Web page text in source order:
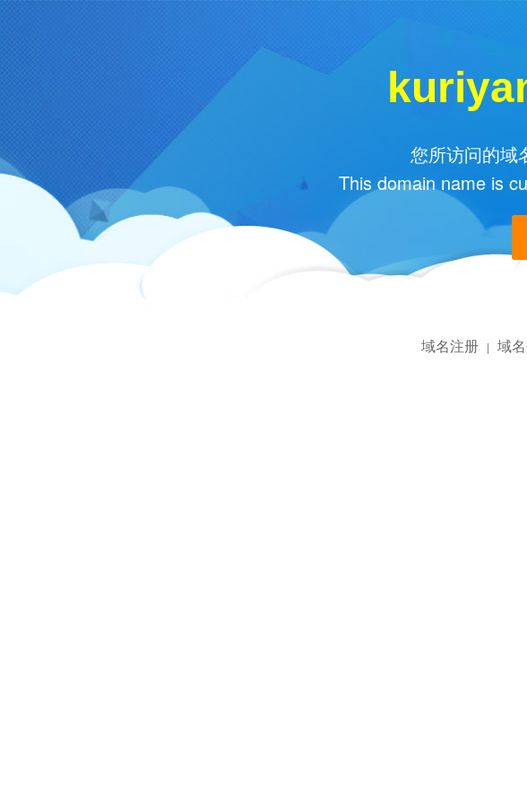
您所访问的域
This domain name is
域名注册 | 域